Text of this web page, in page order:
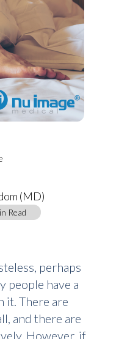
(MD)
Read
perhaps
people have a
it. There are
and there are
However, if